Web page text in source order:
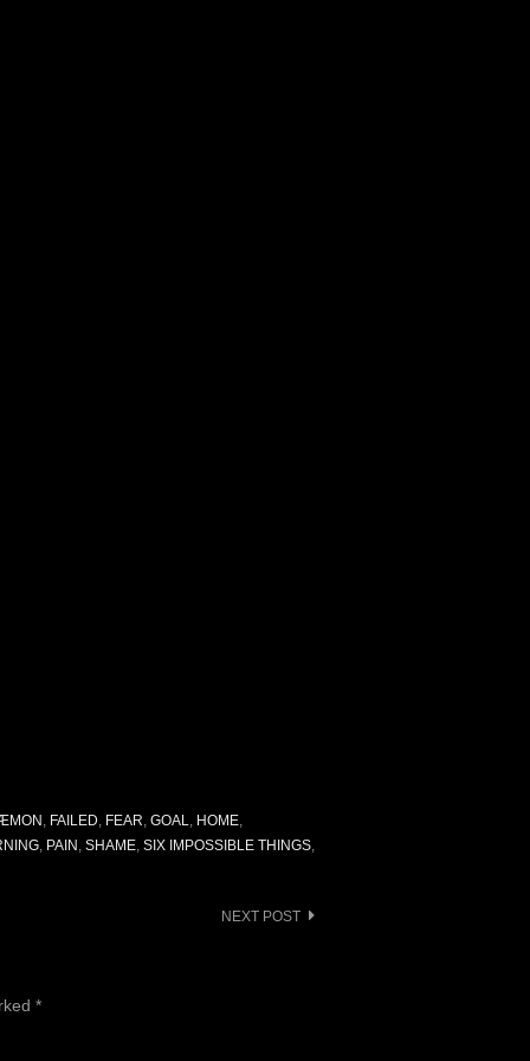
FAILED FEAR GOAL HOME,
PAIN SHAME SIX IMPOSSIBLE THINGS
NEXT POST
*